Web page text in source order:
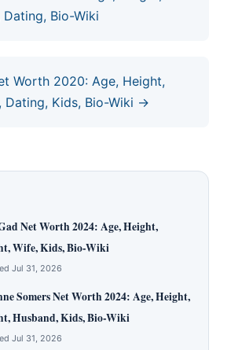
Bio-Wiki
Worth 2020: Age, Height,
Dating, Kids, Bio-Wiki →
Net Worth 2024: Age, Height,
Wife, Kids, Bio-Wiki
Jul 31, 2026
Somers Net Worth 2024: Age, Height,
Husband, Kids, Bio-Wiki
Jul 31, 2026